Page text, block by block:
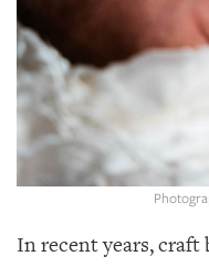
SRQ
GIVES
BACK
OUR
PLATFORMS
In recent years, craft